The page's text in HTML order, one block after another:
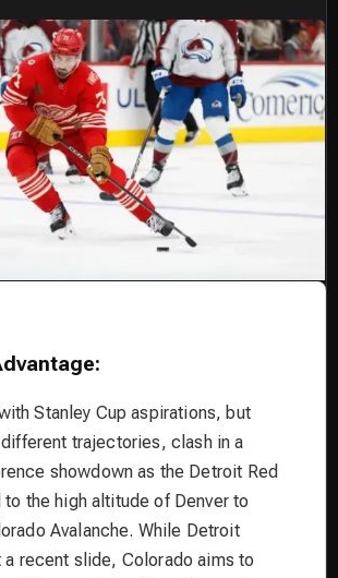
Stanley Cup aspirations, but
trajectories, clash in a
showdown as the Detroit Red
to the high altitude of Denver to
Avalanche. While Detroit
a recent slide, Colorado aims to